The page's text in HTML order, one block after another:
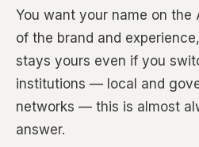
You want your name on the
of the brand and
stays yours even if you
institutions — local and
networks — this is almost
answer.